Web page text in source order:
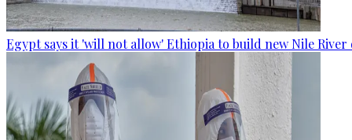
Egypt says it 'will not allow' Ethiopia to build new Nile River